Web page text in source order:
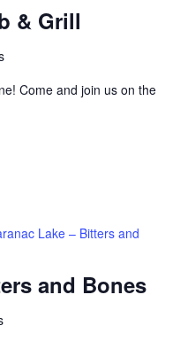
& Grill
Come and join us on the
and Bones
Lake – Bitters and